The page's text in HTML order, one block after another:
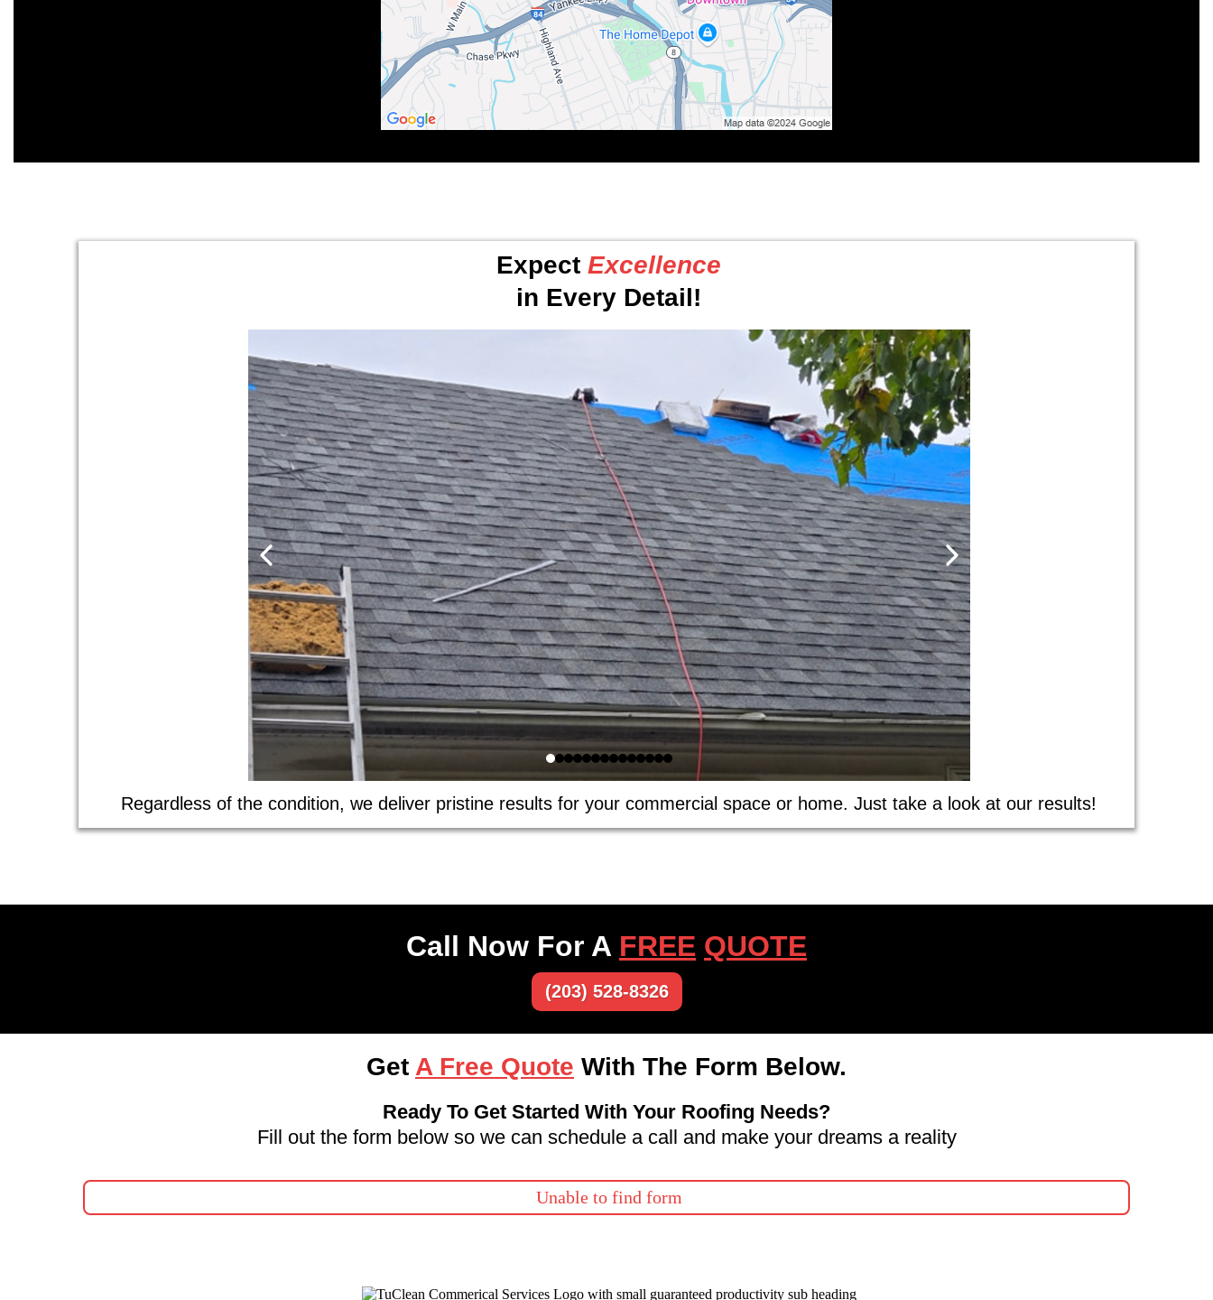
Expect Excellence
in Every Detail!
Regardless of the condition, we deliver pristine results for your commercial space or home. Just take a look at our results!
Call Now For A FREE QUOTE
(203) 528-8326
Get A Free Quote With The Form Below.
Ready To Get Started With Your Roofing Needs?
Fill out the form below so we can schedule a call and make your dreams a reality
Unable to find form